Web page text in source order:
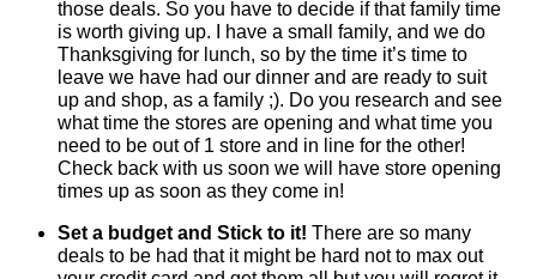
those deals. So you have to decide if that family time
is worth giving up. I have a small family, and we do
Thanksgiving for lunch, so by the time it’s time to
leave we have had our dinner and are ready to suit
up and shop, as a family ;). Do you research and see
what time the stores are opening and what time you
need to be out of 1 store and in line for the other!
Check back with us soon we will have store opening
times up as soon as they come in!
Set a budget and Stick to it! There are so many
deals to be had that it might be hard not to max out